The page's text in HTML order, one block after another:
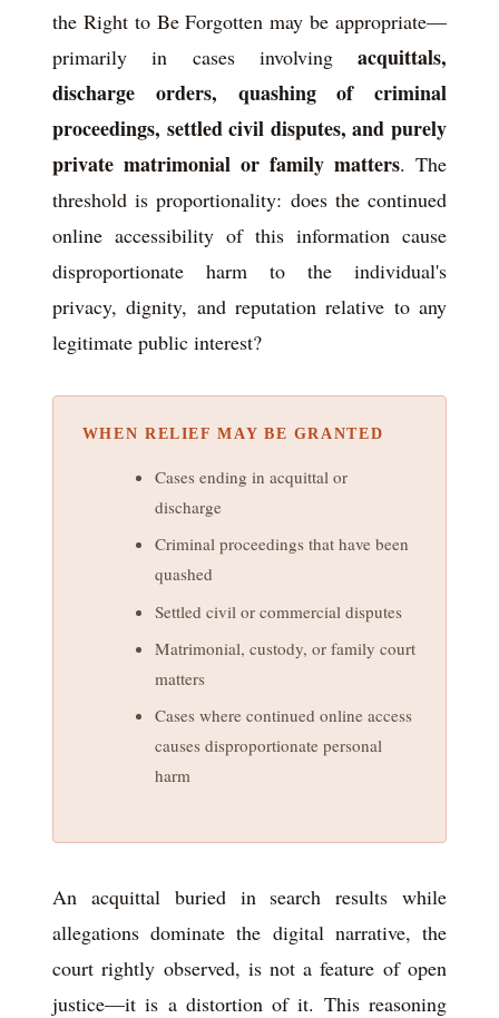
the Right to Be Forgotten may be appropriate—
primarily in cases involving acquittals,
discharge orders, quashing of criminal
proceedings, settled civil disputes, and purely
private matrimonial or family matters. The
threshold is proportionality: does the continued
online accessibility of this information cause
disproportionate harm to the individual's
privacy, dignity, and reputation relative to any
legitimate public interest?
WHEN RELIEF MAY BE GRANTED
Cases ending in acquittal or
discharge
Criminal proceedings that have been
quashed
Settled civil or commercial disputes
Matrimonial, custody, or family court
matters
Cases where continued online access
causes disproportionate personal
harm
An acquittal buried in search results while
allegations dominate the digital narrative, the
court rightly observed, is not a feature of open
justice—it is a distortion of it. This reasoning